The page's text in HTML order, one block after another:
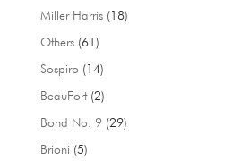
Miller Harris 1818
Others 6161
products
Sospiro 1414
products
BeauFort 22
products
Bond No. 9 2929
Brioni 55